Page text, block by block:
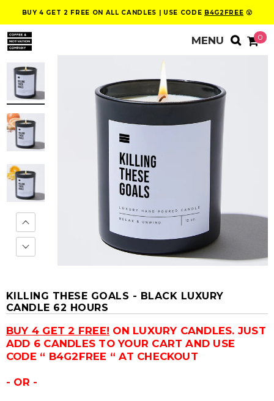
BUY 4 GET 2 FREE ON ALL CANDLES | USE CODE B4G2FREE 😮
0
KILLING THESE GOALS - BLACK LUXURY
CANDLE 62 HOURS
BUY 4 GET 2 FREE! ON LUXURY CANDLES. JUST
ADD 6 CANDLES TO YOUR CART AND USE
CODE “ B4G2FREE “ AT CHECKOUT
- OR -